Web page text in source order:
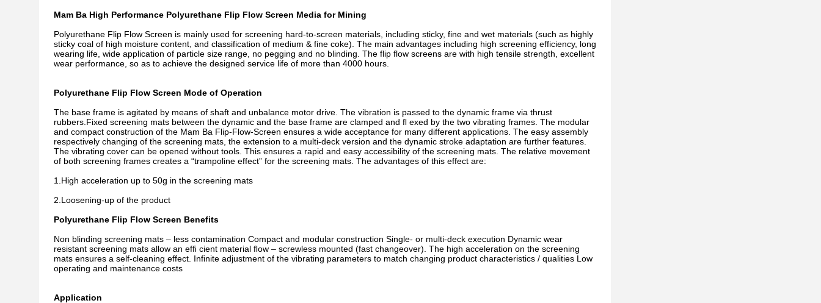
Mam Ba High Performance Polyurethane Flip Flow Screen Media for Mining
Polyurethane Flip Flow Screen is mainly used for screening hard-to-screen materials, including sticky, fine and wet materials (such as highly
sticky coal of high moisture content, and classification of medium & fine coke). The main advantages including high screening efficiency, long
wearing life, wide application of particle size range, no pegging and no blinding. The flip flow screens are with high tensile strength, excellent
wear performance, so as to achieve the designed service life of more than 4000 hours.
Polyurethane Flip Flow Screen Mode of Operation
The base frame is agitated by means of shaft and unbalance motor drive. The vibration is passed to the dynamic frame via thrust
rubbers.Fixed screening mats between the dynamic and the base frame are clamped and ﬂ exed by the two vibrating frames. The modular
and compact construction of the Mam Ba Flip-Flow-Screen ensures a wide acceptance for many different applications. The easy assembly
respectively changing of the screening mats, the extension to a multi-deck version and the dynamic stroke adaptation are further features.
The vibrating cover can be opened without tools. This ensures a rapid and easy accessibility of the screening mats. The relative movement
of both screening frames creates a “trampoline effect” for the screening mats. The advantages of this effect are:
1.High acceleration up to 50g in the screening mats
2.Loosening-up of the product
Polyurethane Flip Flow Screen Benefits
Non blinding screening mats – less contamination Compact and modular construction Single- or multi-deck execution Dynamic wear
resistant screening mats allow an efﬁ cient material ﬂow – screwless mounted (fast changeover). The high acceleration on the screening
mats ensures a self-cleaning effect. Inﬁnite adjustment of the vibrating parameters to match changing product characteristics / qualities Low
operating and maintenance costs
Application